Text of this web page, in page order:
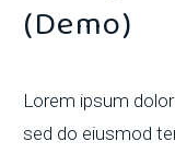
(Demo)
Lorem ipsum
sed do eiusmod